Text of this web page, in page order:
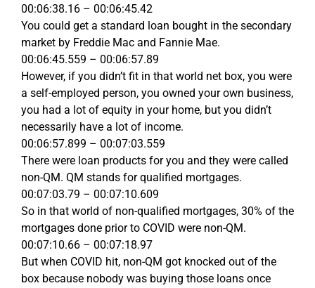
00:06:38.16 – 00:06:45.42
You could get a standard loan bought in the secondary
market by Freddie Mac and Fannie Mae.
00:06:45.559 – 00:06:57.89
However, if you didn’t fit in that world net box, you were
a self-employed person, you owned your own business,
you had a lot of equity in your home, but you didn’t
necessarily have a lot of income.
00:06:57.899 – 00:07:03.559
There were loan products for you and they were called
non-QM. QM stands for qualified mortgages.
00:07:03.79 – 00:07:10.609
So in that world of non-qualified mortgages, 30% of the
mortgages done prior to COVID were non-QM.
00:07:10.66 – 00:07:18.97
But when COVID hit, non-QM got knocked out of the
box because nobody was buying those loans once